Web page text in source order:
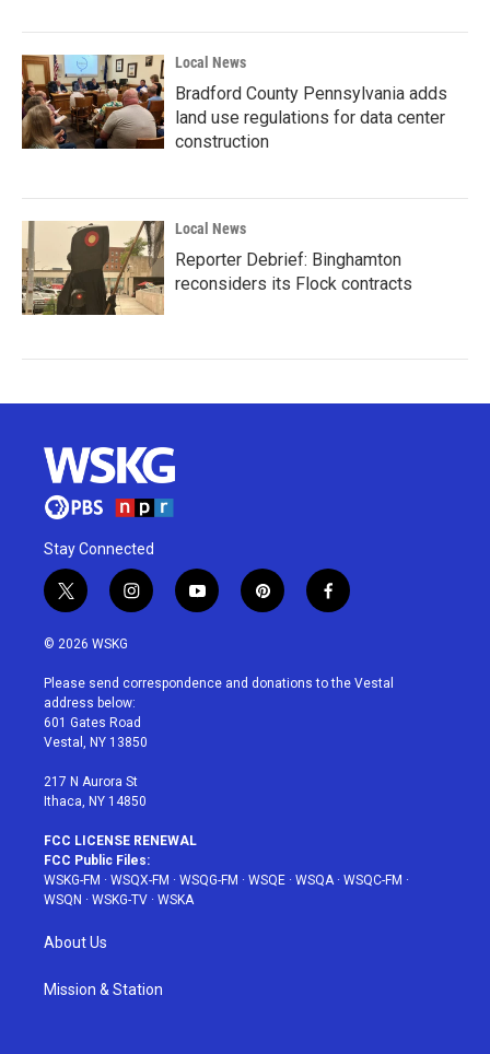
Local News
Bradford County Pennsylvania adds
land use regulations for data center
construction
Local News
Reporter Debrief: Binghamton
reconsiders its Flock contracts
Stay Connected
t
w
i
t
e
r
i
n
a
g
r
a
y
o
u
p
i
e
f
a
b
© 2026 WSKG
Please send correspondence and donations to the Vestal
address below:
601 Gates Road
Vestal, NY 13850
217 N Aurora St
Ithaca, NY 14850
FCC LICENSE RENEWAL
FCC Public Files:
WSKG-FM · WSQX-FM · WSQG-FM · WSQE · WSQA· WSQC-FM ·
WSQN · WSKG-TV · WSKA
About Us
Mission & Station